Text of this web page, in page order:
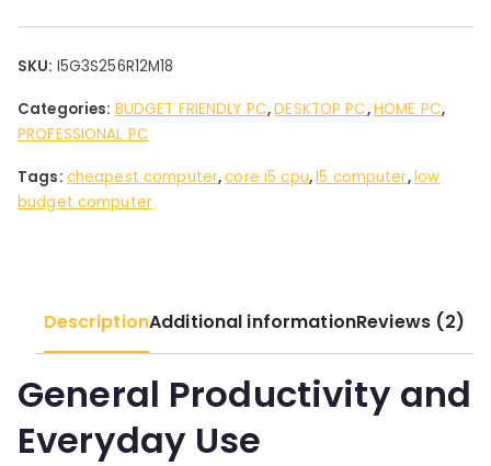
Ram
GB
Storage
Led
quantity
SKU: I5G3S256R12M18
Categories: BUDGET FRIENDLY PC,DESKTOP PC,HOME PC,
PROFESSIONAL PC
Tags: cheapest computer,core i5 cpu,I5 computer,low
budget computer
DescriptionAdditional informationReviews (2)
General Productivity and
Everyday Use